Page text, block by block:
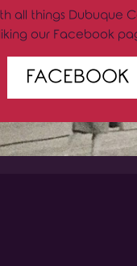
all things Dubuque
our Facebook
FACEBOOK